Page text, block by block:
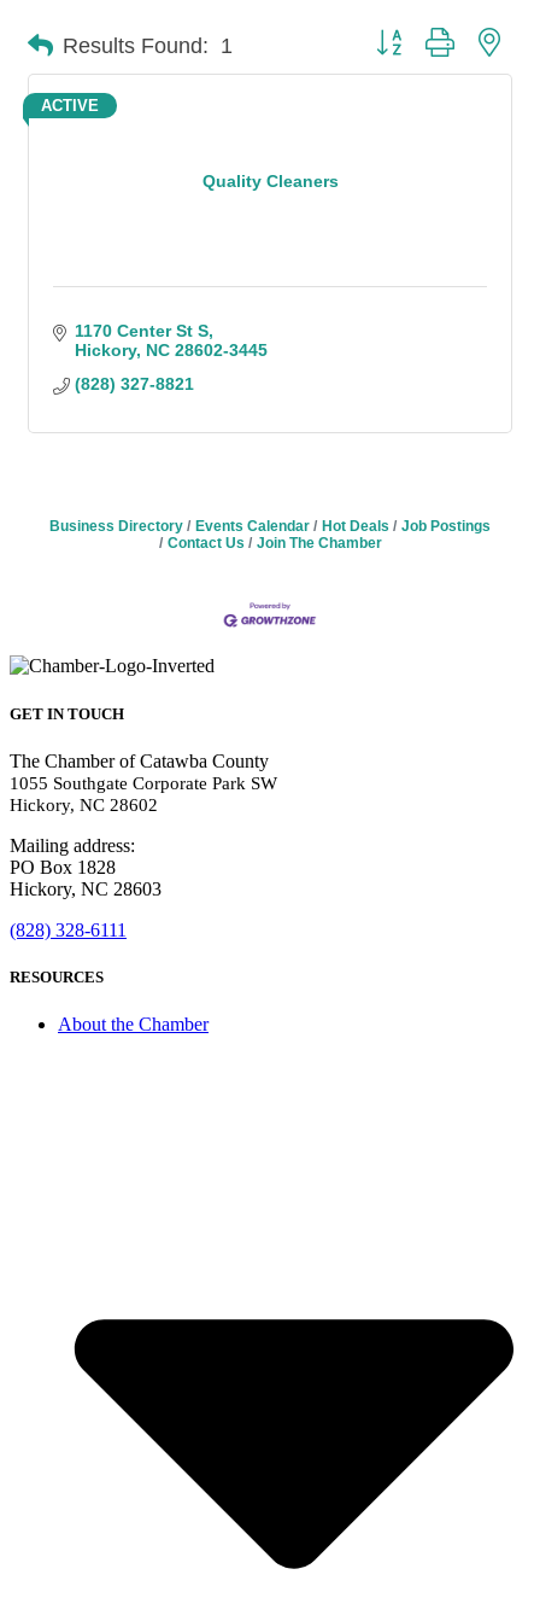
Results Found: 1 Button group with
Quality Cleaners
ACTIVE
1170 Center St S
Hickory NC 28602-3445
(828) 327-8821
Business Directory Events Calendar Hot Deals
Job Postings
Contact Us
Join The Chamber
GET IN TOUCH
The Chamber of Catawba County
1055 Southgate Corporate Park SW
Hickory, NC 28602
Mailing address:
PO Box 1828
Hickory, NC 28603
(828) 328-6111
RESOURCES
About the Chamber